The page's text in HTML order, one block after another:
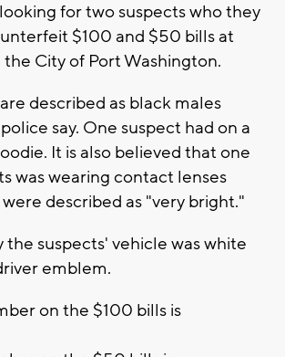
for two suspects who they
$100 and $50 bills at
City of Port Washington.
described as black males
say. One suspect had on a
It is also believed that one
was wearing contact lenses
were described as "very bright."
the suspects' vehicle was white
emblem.
on the $100 bills is